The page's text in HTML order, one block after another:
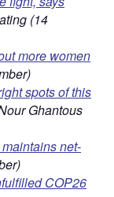
(14
more women
spots of this
Ghantous
net-
COP26